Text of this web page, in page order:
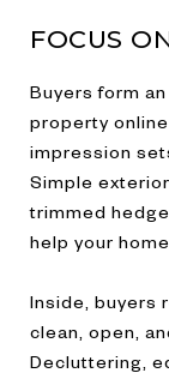
FOCUS
Buyers form
property
impression
Simple
trimmed
help your
Inside, buyers
clean, open,
Decluttering,